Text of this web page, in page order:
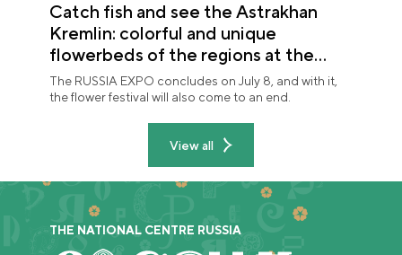
Catch fish and see the Astrakhan
Kremlin: colorful and unique
flowerbeds of the regions at the
"Future in Flowers" festival
The RUSSIA EXPO concludes on July 8, and with it,
the flower festival will also come to an end.
View all
THE NATIONAL CENTRE RUSSIA